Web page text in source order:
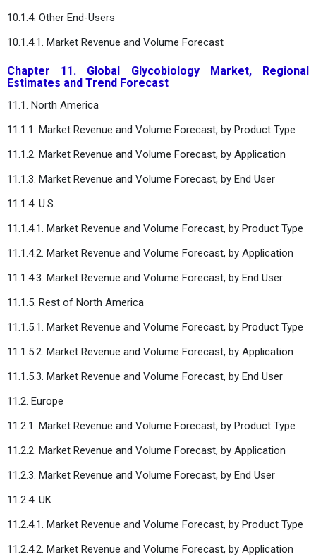
10.1.4. Other End-Users
10.1.4.1. Market Revenue and Volume Forecast
Chapter 11. Global Glycobiology Market, Regional
Estimates and Trend Forecast
11.1. North America
11.1.1. Market Revenue and Volume Forecast, by Product Type
11.1.2. Market Revenue and Volume Forecast, by Application
11.1.3. Market Revenue and Volume Forecast, by End User
11.1.4. U.S.
11.1.4.1. Market Revenue and Volume Forecast, by Product Type
11.1.4.2. Market Revenue and Volume Forecast, by Application
11.1.4.3. Market Revenue and Volume Forecast, by End User
11.1.5. Rest of North America
11.1.5.1. Market Revenue and Volume Forecast, by Product Type
11.1.5.2. Market Revenue and Volume Forecast, by Application
11.1.5.3. Market Revenue and Volume Forecast, by End User
11.2. Europe
11.2.1. Market Revenue and Volume Forecast, by Product Type
11.2.2. Market Revenue and Volume Forecast, by Application
11.2.3. Market Revenue and Volume Forecast, by End User
11.2.4. UK
11.2.4.1. Market Revenue and Volume Forecast, by Product Type
11.2.4.2. Market Revenue and Volume Forecast, by Application